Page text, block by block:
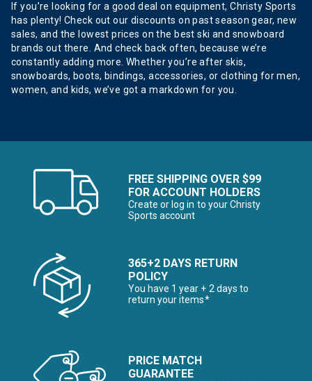
If you’re looking for a good deal on equipment, Christy Sports
has plenty! Check out our discounts on past season gear, new
sales, and the lowest prices on the best ski and snowboard
brands out there. And check back often, because we’re
constantly adding more. Whether you’re after skis,
snowboards, boots, bindings, accessories, or clothing for men,
women, and kids, we’ve got a markdown for you.
FREE SHIPPING OVER $99
FOR ACCOUNT HOLDERS
Create or log in to your Christy
Sports account
365+2 DAYS RETURN
POLICY
You have 1 year + 2 days to
return your items*
PRICE MATCH
GUARANTEE